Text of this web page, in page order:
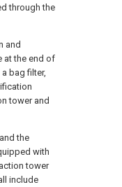
through the
and
at the end of
bag filter,
tower and
the
with
tower
include